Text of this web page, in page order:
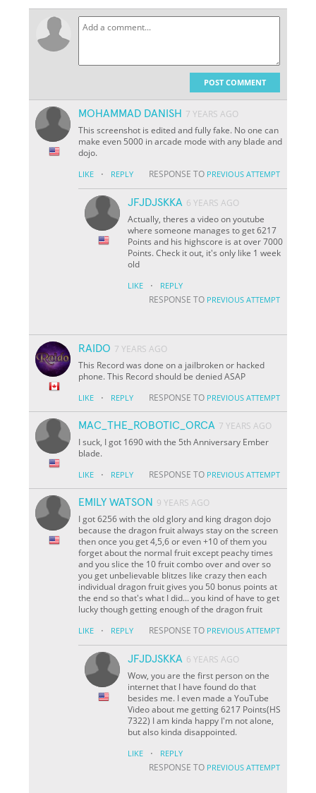
POST COMMENT
MOHAMMAD DANISH 7 YEARS AGO
This screenshot is edited and fully fake. No one can
make even 5000 in arcade mode with any blade and
dojo.
LIKE · REPLY RESPONSE TO PREVIOUS ATTEMPT
JFJDJSKKA 6 YEARS AGO
Actually, theres a video on youtube
where someone manages to get 6217
Points and his highscore is at over 7000
Points. Check it out, it's only like 1 week
old
LIKE · REPLY
RESPONSE TO PREVIOUS ATTEMPT
RAIDO 7 YEARS AGO
This Record was done on a jailbroken or hacked
phone. This Record should be denied ASAP
LIKE · REPLY RESPONSE TO PREVIOUS ATTEMPT
MAC_THE_ROBOTIC_ORCA 7 YEARS AGO
I suck, I got 1690 with the 5th Anniversary Ember
blade.
LIKE · REPLY RESPONSE TO PREVIOUS ATTEMPT
EMILY WATSON 9 YEARS AGO
I got 6256 with the old glory and king dragon dojo
because the dragon fruit always stay on the screen
then once you get 4,5,6 or even +10 of them you
forget about the normal fruit except peachy times
and you slice the 10 fruit combo over and over so
you get unbelievable blitzes like crazy then each
individual dragon fruit gives you 50 bonus points at
the end so that's what I did... you kind of have to get
lucky though getting enough of the dragon fruit
LIKE · REPLY RESPONSE TO PREVIOUS ATTEMPT
JFJDJSKKA 6 YEARS AGO
Wow, you are the first person on the
internet that I have found do that
besides me. I even made a YouTube
Video about me getting 6217 Points(HS
7322) I am kinda happy I'm not alone,
but also kinda disappointed.
LIKE · REPLY
RESPONSE TO PREVIOUS ATTEMPT